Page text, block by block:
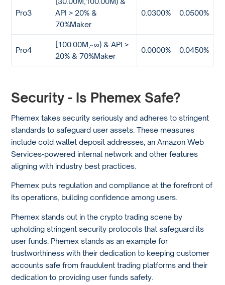
Pro3
API > 20% &
70%Maker
0.0300% 0.0500%
Pro4
[100.00M,~∞) & API >
20% & 70%Maker
0.0000% 0.0450%
Security - Is Phemex Safe?
Phemex takes security seriously and adheres to stringent
standards to safeguard user assets. These measures
include cold wallet deposit addresses, an Amazon Web
Services-powered internal network and other features
aligning with industry best practices.
Phemex puts regulation and compliance at the forefront of
its operations, building confidence among users.
Phemex stands out in the crypto trading scene by
upholding stringent security protocols that safeguard its
user funds. Phemex stands as an example for
trustworthiness with their dedication to keeping customer
accounts safe from fraudulent trading platforms and their
dedication to providing user funds safety.